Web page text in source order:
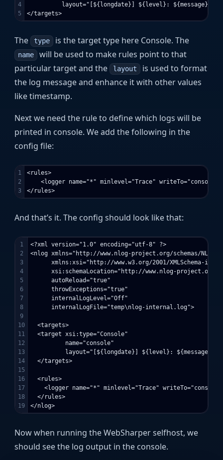
4
          layout="[${longdate}] ${level}: ${message}"/>
The type is the target type here Console. The
name will be used to make rules point to that
particular target and the layout is used to format
the log message and enhance it with other values
like timestamp.
Next we need the rule to define which logs will be
printed in console. We add the following in the
config file:
1
2
<rules>
<logger name="*" minlevel="Trace" writeTo="console"
And that’s it. The config should look like that:
1
2
3
4
5
6
7
8
9
10
11
12
13
14
15
16
17
18
<?xml version="1.0" encoding="utf-8" ?>
<nlog xmlns="http://www.nlog-project.org/schemas/
xmlns:xsi="http://www.w3.org/2001/XMLSchema-
xsi:schemaLocation="http://www.nlog-project.org/
      autoReload="true"
      throwExceptions="true"
      internalLogLevel="Off"
      internalLogFile="temp\nlog-internal.log">
  <targets>
  <target xsi:type="Console"
          name="console"
          layout="[${longdate}] ${level}: ${message}"/>
  </targets>
  <rules>
<logger name="*" minlevel="Trace"
  </rules>
Now when running the WebSharper selfhost, we
should see the log output in the console.